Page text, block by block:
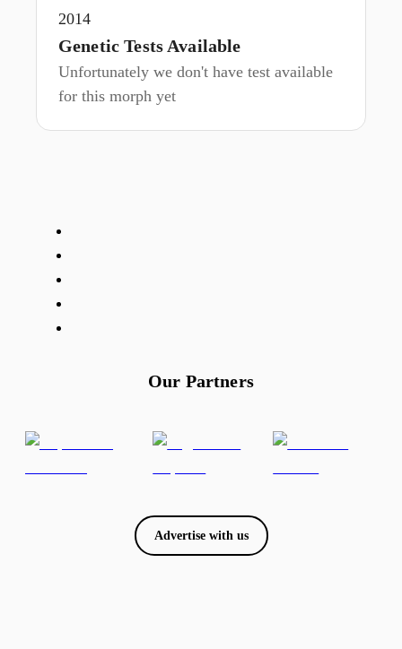
2014
Genetic Tests Available
Unfortunately we don't have test available
for this morph yet
Our Partners
Advertise with us